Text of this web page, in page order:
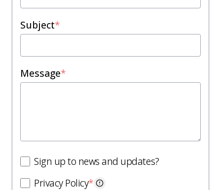
Subject*
Message*
Sign up to news and updates?
Privacy Policy*